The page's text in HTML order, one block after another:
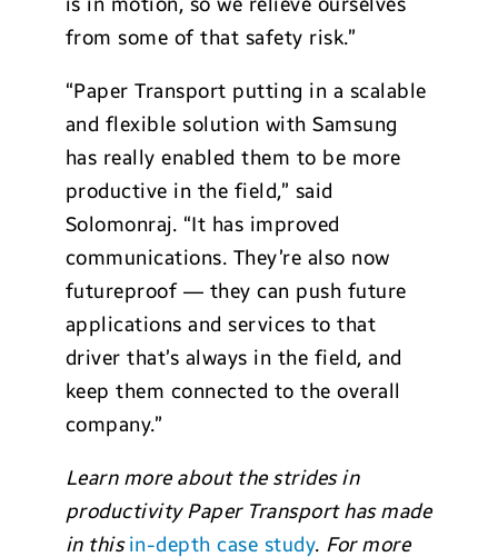
from some of that safety risk.”
“Paper Transport putting in a scalable
and flexible solution with Samsung
has really enabled them to be more
productive in the field,” said
Solomonraj. “It has improved
communications. They’re also now
futureproof — they can push future
applications and services to that
driver that’s always in the field, and
keep them connected to the overall
company.”
Learn more about the strides in
productivity Paper Transport has made
in thisin-depth case study. For more